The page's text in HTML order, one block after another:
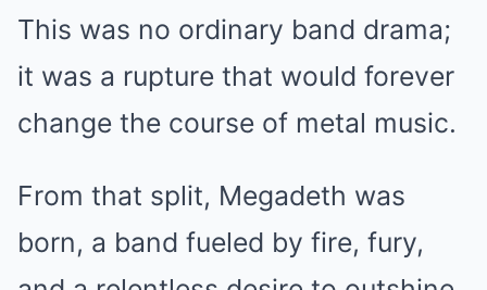
This was no ordinary band drama;
it was a rupture that would forever
change the course of metal music.
From that split, Megadeth was
born, a band fueled by fire, fury,